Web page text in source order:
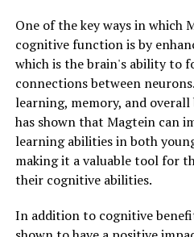
One of the key ways in which
cognitive function is by
which is the brain's ability to
connections between
learning, memory, and
has shown that Magtein can
learning abilities in both
making it a valuable tool for
their cognitive abilities.
In addition to cognitive